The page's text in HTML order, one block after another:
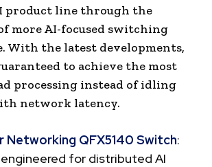
product line through the
more AI-focused switching
With the latest developments,
to achieve the most
processing instead of idling
network latency.
Networking QFX5140 Switch:
for distributed AI